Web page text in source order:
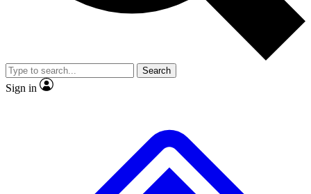
video
Member-only features
Search
Sign in